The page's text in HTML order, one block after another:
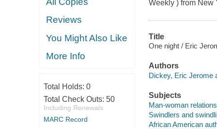
Reviews
You Might Also Like
More Info
Total Holds: 0
Total Check Outs: 50
Including Renewals
MARC Record
Weekly ) from New
Title
One night / Eric
Authors
Dickey, Eric Jerome
Subjects
Man-woman
Swindlers and
African American